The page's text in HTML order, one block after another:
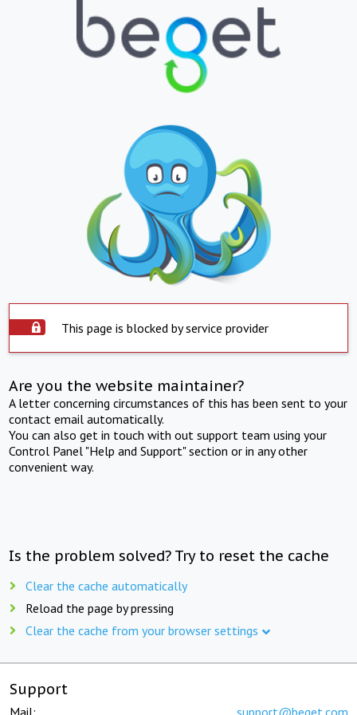
This page is blocked by service provider
Are you the website maintainer?
A letter concerning circumstances of this has been sent to your
contact email automatically.
You can also get in touch with out support team using your
Control Panel "Help and Support" section or in any other
convenient way.
Is the problem solved? Try to reset the cache
Clear the cache automatically
Reload the page by pressing
Clear the cache from your browser settings
Support
Mail: support@beget.com